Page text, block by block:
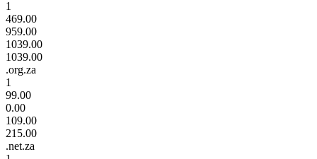
1
469.00
959.00
1039.00
1039.00
.org.za
1
99.00
0.00
109.00
215.00
.net.za